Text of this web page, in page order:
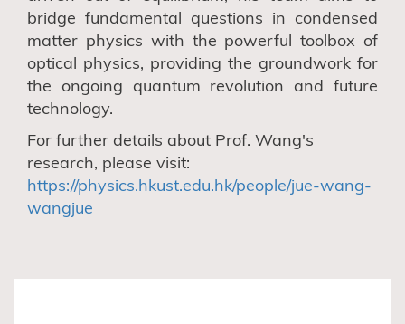
bridge fundamental questions in condensed
matter physics with the powerful toolbox of
optical physics, providing the groundwork for
the ongoing quantum revolution and future
technology.
For further details about Prof. Wang's
research, please visit:
https://physics.hkust.edu.hk/people/jue-wang-
wangjue